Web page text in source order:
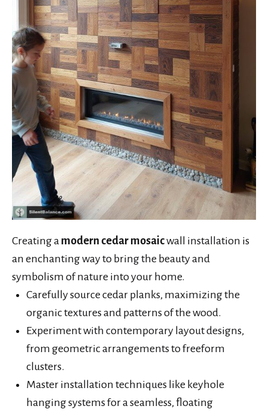
Creating a modern cedar mosaicwall installation is
an enchanting way to bring the beauty and
symbolism of nature into your home.
Carefully source cedar planks, maximizing the
organic textures and patterns of the wood.
Experiment with contemporary layout designs,
from geometric arrangements to freeform
clusters.
Master installation techniques like keyhole
hanging systems for a seamless, floating